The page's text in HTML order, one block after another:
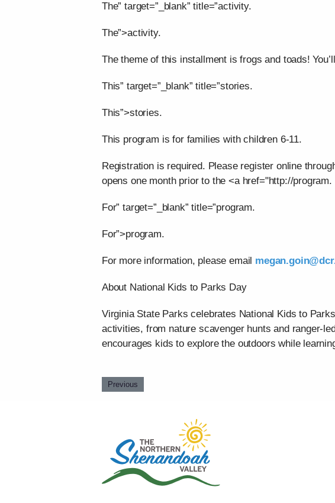
The” target=”_blank” title=”activity.
The”>activity.
The theme of this installment is frogs and toads!
This” target=”_blank” title=”stories.
This”>stories.
This program is for families with children 6-11.
Registration is required. Please register online
opens one month prior to the <a href="http://program.
For” target=”_blank” title=”program.
For”>program.
For more information, please email
About National Kids to Parks Day
Virginia State Parks celebrates National Kids to
activities, from nature scavenger hunts and ranger-
encourages kids to explore the outdoors while
Previous